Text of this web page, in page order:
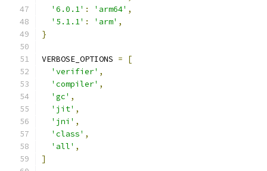
'6.0.1' : 'arm64' ,
'5.1.1' : 'arm' ,
}
VERBOSE_OPTIONS =
[
'verifier' ,
'compiler' ,
'gc' ,
'jit' ,
'jni' ,
'class' ,
'all' ,
]